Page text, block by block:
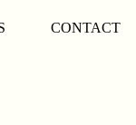
CONTACT